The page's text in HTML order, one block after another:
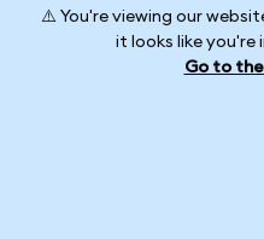
⚠️ You're viewing our
it looks like you're
Go to